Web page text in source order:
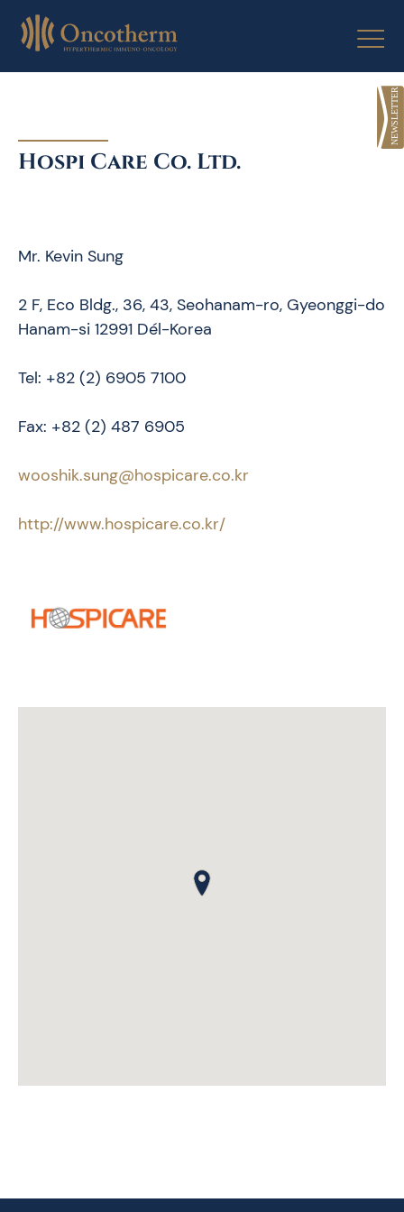
Hospi Care Co. Ltd.
Mr. Kevin Sung
2 F, Eco Bldg., 36, 43, Seohanam-ro, Gyeonggi-do
Hanam-si 12991 Dél-Korea
Tel: +82 (2) 6905 7100
Fax: +82 (2) 487 6905
wooshik.sung@hospicare.co.kr
http://www.hospicare.co.kr/